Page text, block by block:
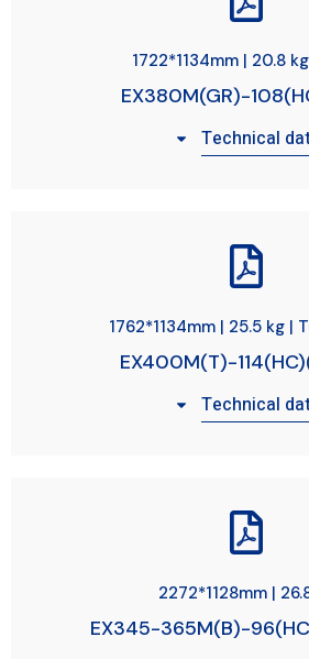
1722*1134mm | 20.8
EX380M(GR)-
Technical
1762*1134mm | 25.5 kg |
EX400M(T)-
Technical
2272*1128mm |
EX345-365M(B)-